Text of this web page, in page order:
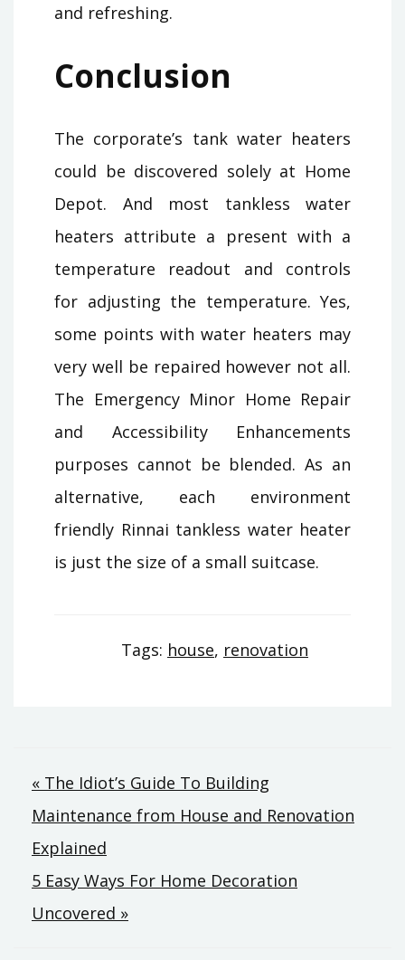
and refreshing.
Conclusion
The corporate’s tank water heaters
could be discovered solely at Home
Depot. And most tankless water
heaters attribute a present with a
temperature readout and controls
for adjusting the temperature. Yes,
some points with water heaters may
very well be repaired however not all.
The Emergency Minor Home Repair
and Accessibility Enhancements
purposes cannot be blended. As an
alternative, each environment
friendly Rinnai tankless water heater
is just the size of a small suitcase.
Tags: house, renovation
Post
navigation
« The Idiot’s Guide To Building
Maintenance from House and Renovation
Explained
5 Easy Ways For Home Decoration
Uncovered »